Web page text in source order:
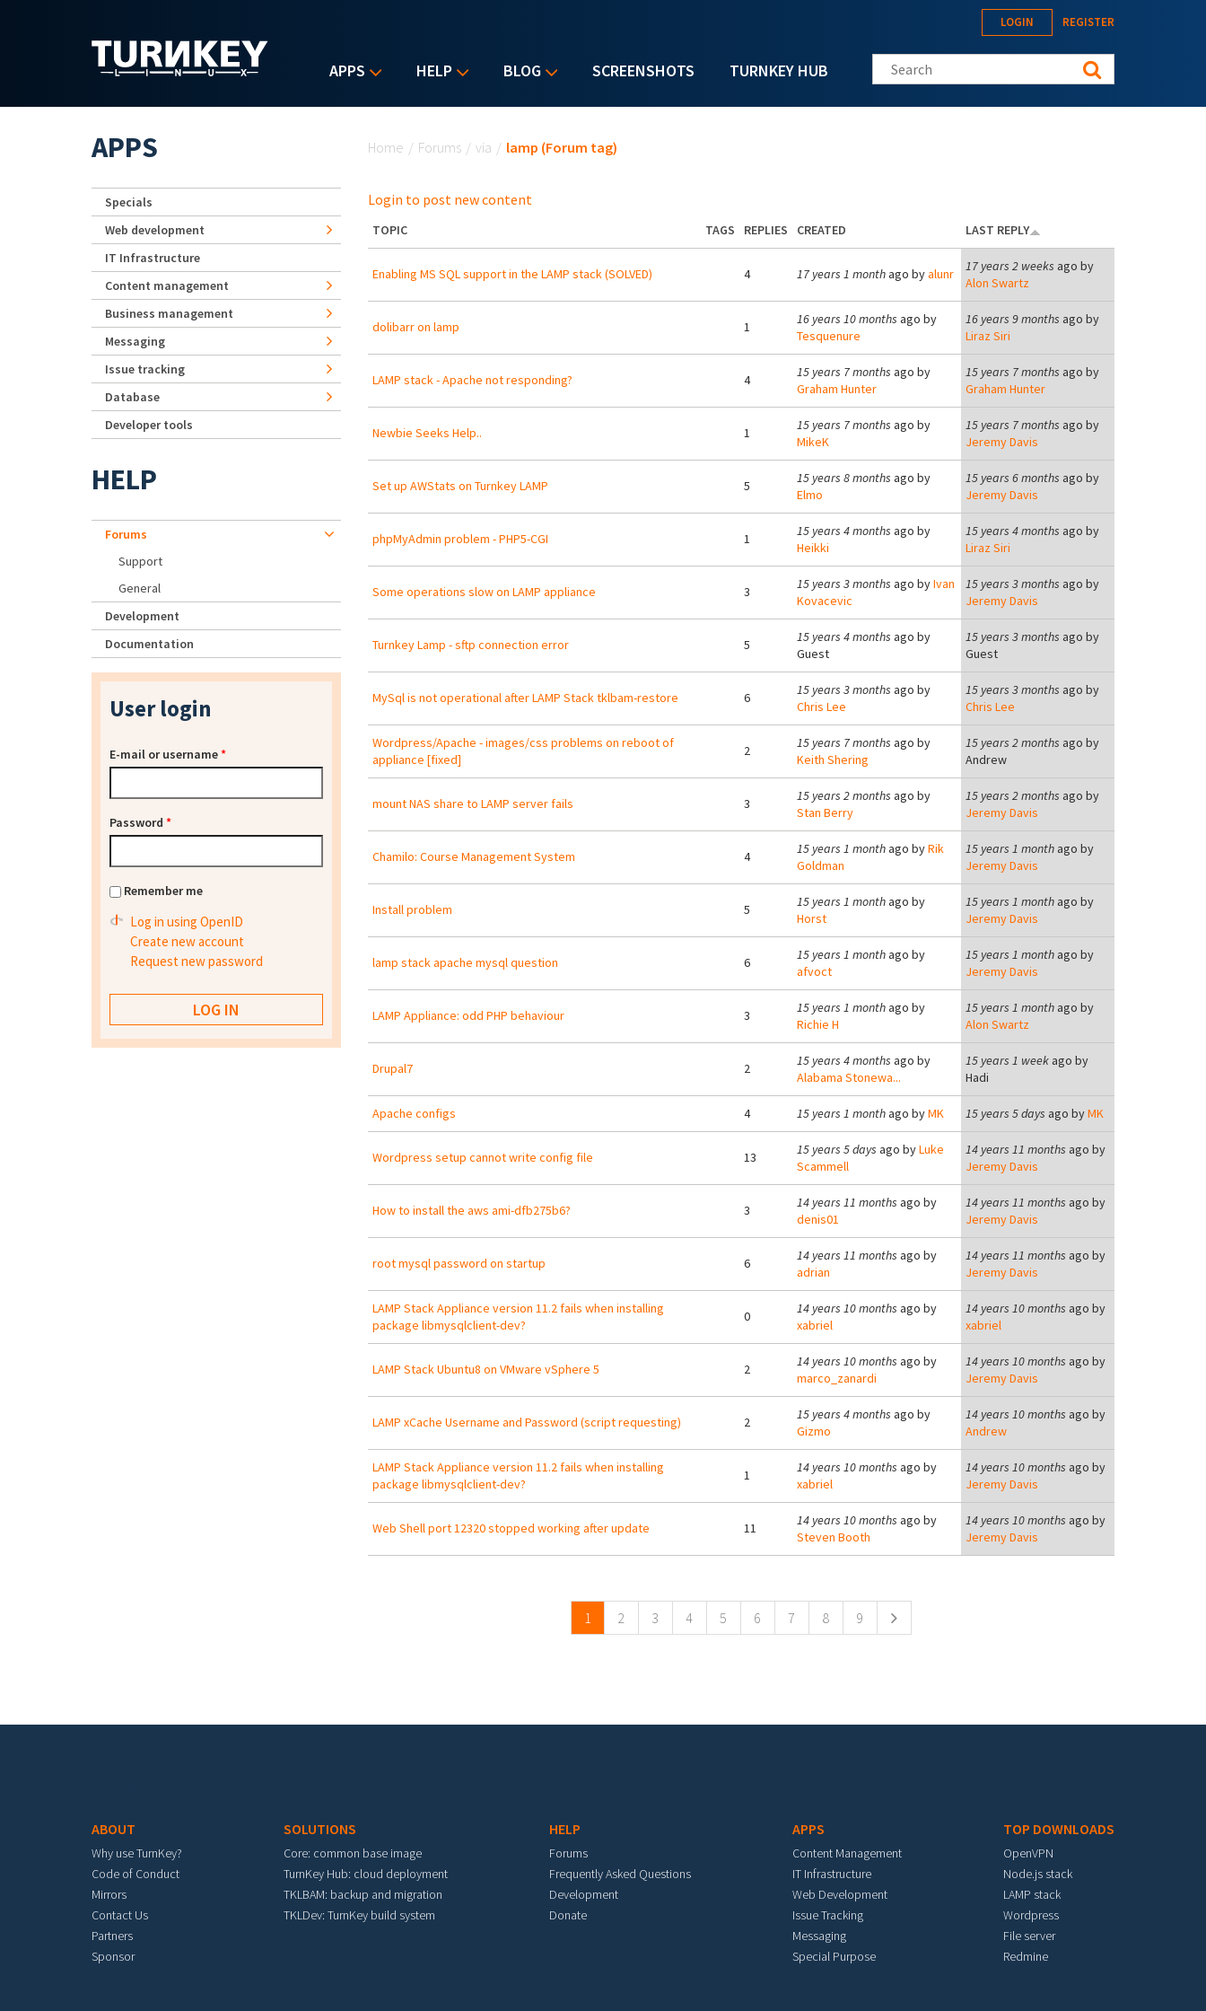
APPS HELP BLOG SCREENSHOTS TURNKEY HUB
LOGIN REGISTER
Search this site
Home / Forums / via / lamp (Forum tag)
Login to post new content
TOPIC TAGS REPLIES CREATED LAST REPLY
Enabling MS SQL support in the LAMP stack (SOLVED) 4 17 years 1 monthago byalunr 17 years 2 weeks ago by
Alon Swartz
dolibarr on lamp 1 16 years 10 months ago by
Tesquenure
16 years 9 months ago by
Liraz Siri
LAMP stack - Apache not responding? 4 15 years 7 months ago by
Graham Hunter
15 years 7 months ago by
Graham Hunter
Newbie Seeks Help.. 1 15 years 7 months ago by
MikeK
15 years 7 months ago by
Jeremy Davis
Set up AWStats on Turnkey LAMP 5 15 years 8 months ago by
Elmo
15 years 6 months ago by
Jeremy Davis
phpMyAdmin problem - PHP5-CGI 1 15 years 4 months ago by
Heikki
15 years 4 months ago by
Liraz Siri
Some operations slow on LAMP appliance 3 15 years 3 months ago byIvan
Kovacevic
15 years 3 months ago by
Jeremy Davis
Turnkey Lamp - sftp connection error 5 15 years 4 months ago by
Guest
15 years 3 months ago by
Guest
MySql is not operational after LAMP Stack tklbam-restore 6 15 years 3 months ago by
Chris Lee
15 years 3 months ago by
Chris Lee
Wordpress/Apache - images/css problems on reboot of
appliance [fixed]
2 15 years 7 months ago by
Keith Shering
15 years 2 months ago by
Andrew
mount NAS share to LAMP server fails 3 15 years 2 months ago by
Stan Berry
15 years 2 months ago by
Jeremy Davis
Chamilo: Course Management System 4 15 years 1 monthago byRik
Goldman
15 years 1 monthago by
Jeremy Davis
Install problem 5 15 years 1 monthago by
Horst
15 years 1 monthago by
Jeremy Davis
lamp stack apache mysql question 6 15 years 1 monthago by
afvoct
15 years 1 monthago by
Jeremy Davis
LAMP Appliance: odd PHP behaviour 3 15 years 1 monthago by
Richie H
15 years 1 monthago by
Alon Swartz
Drupal7 2 15 years 4 months ago by
Alabama Stonewa...
15 years 1 weekago by
Hadi
Apache configs 4 15 years 1 monthago byMK 15 years 5 days ago byMK
Wordpress setup cannot write config file 13 15 years 5 days ago byLuke
Scammell
14 years 11 months ago by
Jeremy Davis
How to install the aws ami-dfb275b6? 3 14 years 11 months ago by
denis01
14 years 11 months ago by
Jeremy Davis
root mysql password on startup 6 14 years 11 months ago by
adrian
14 years 11 months ago by
Jeremy Davis
LAMP Stack Appliance version 11.2 fails when installing
package libmysqlclient-dev?
0 14 years 10 months ago by
xabriel
14 years 10 months ago by
xabriel
LAMP Stack Ubuntu8 on VMware vSphere 5 2 14 years 10 months ago by
marco_zanardi
14 years 10 months ago by
Jeremy Davis
LAMP xCache Username and Password (script requesting) 2 15 years 4 months ago by
Gizmo
14 years 10 months ago by
Andrew
LAMP Stack Appliance version 11.2 fails when installing
package libmysqlclient-dev?
1 14 years 10 months ago by
xabriel
14 years 10 months ago by
Jeremy Davis
Web Shell port 12320 stopped working after update 11 14 years 10 months ago by
Steven Booth
14 years 10 months ago by
Jeremy Davis
1 2 3 4 5 6 7 8 9
APPS
Specials
Web development
IT Infrastructure
Content management
Business management
Messaging
Issue tracking
Database
Developer tools
HELP
Forums
Support
General
Development
Documentation
User login
E-mail or username*
Password *
Remember me
Log in using OpenID
Create new account
Request new password
ABOUT
Why use TurnKey?
Code of Conduct
Mirrors
Contact Us
Partners
Sponsor
SOLUTIONS
Core: common base image
TurnKey Hub: cloud deployment
TKLBAM: backup and migration
TKLDev: TurnKey build system
HELP
Forums
Frequently Asked Questions
Development
Donate
APPS
Content Management
IT Infrastructure
Web Development
Issue Tracking
Messaging
Special Purpose
TOP DOWNLOADS
OpenVPN
Node.js stack
LAMP stack
Wordpress
File server
Redmine